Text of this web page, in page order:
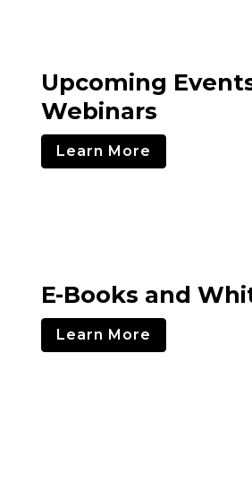
Upcoming
Webinars
Learn More
E-Books and
Learn More